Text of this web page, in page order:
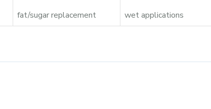
fat/sugar replacement
wet applications